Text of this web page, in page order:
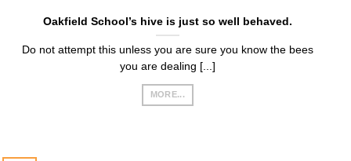
Oakfield School’s hive is just so well behaved.
Do not attempt this unless you are sure you know the bees
you are dealing [...]
MORE...